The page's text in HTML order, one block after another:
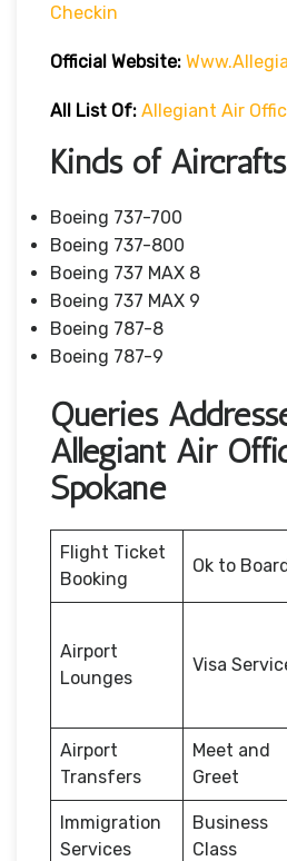
Checkin
Official Website:
All List Of: Allegiant Air
Kinds of
Boeing 737-700
Boeing 737-800
Boeing 737 MAX 8
Boeing 737 MAX 9
Boeing 787-8
Boeing 787-9
Queries
Allegiant Air
Spokane
Flight Ticket
Booking
Ok to
Airport
Lounges
Visa
Airport
Transfers
Meet and
Greet
Immigration
Services
Business
Class